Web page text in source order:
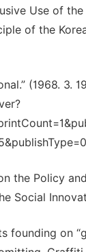
Use of
of the
(1968. 3.
the Policy
Social
on